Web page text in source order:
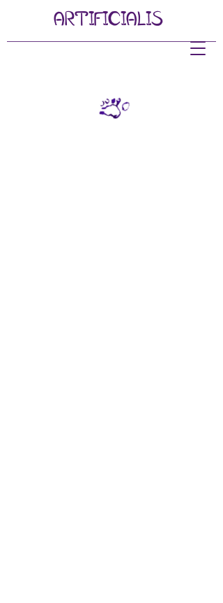
ARTIFICIALIS